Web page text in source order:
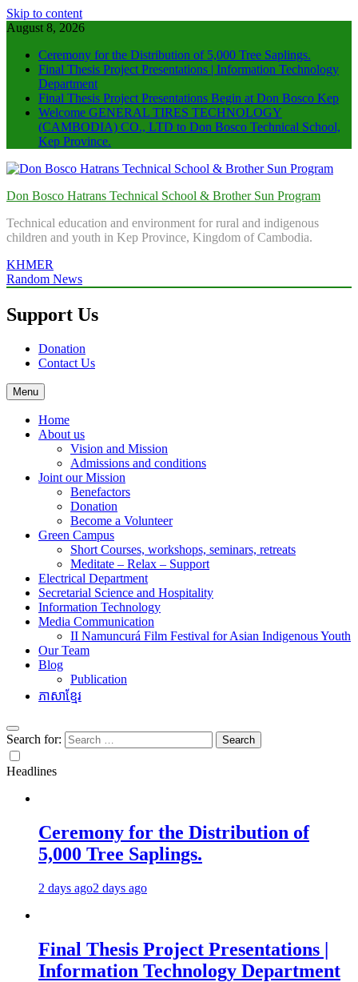
Skip to content
August 8, 2026
Ceremony for the Distribution of 5,000 Tree Saplings.
Final Thesis Project Presentations | Information Technology
Department
Final Thesis Project Presentations Begin at Don Bosco Kep
Welcome GENERAL TIRES TECHNOLOGY
(CAMBODIA) CO., LTD to Don Bosco Technical School,
Kep Province.
Don Bosco Hatrans Technical School & Brother Sun Program
Technical education and environment for rural and indigenous
children and youth in Kep Province, Kingdom of Cambodia.
KHMER
Random News
Support Us
Donation
Contact Us
Menu
Home
About us
Vision and Mission
Admissions and conditions
Joint our Mission
Benefactors
Donation
Become a Volunteer
Green Campus
Short Courses, workshops, seminars, retreats
Meditate – Relax – Support
Electrical Department
Secretarial Science and Hospitality
Information Technology
Media Communication
II Namuncurá Film Festival for Asian Indigenous Youth
Our Team
Blog
Publication
ភាសាខ្មែរ
Search for:
Headlines
Ceremony for the Distribution of
5,000 Tree Saplings.
2 days ago2 days ago
Final Thesis Project Presentations |
Information Technology Department